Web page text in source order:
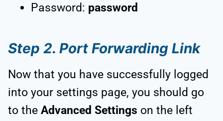
Password: password
Step 2. Port Forwarding Link
Now that you have successfully logged
into your settings page, you should go
to the Advanced Settings on the left